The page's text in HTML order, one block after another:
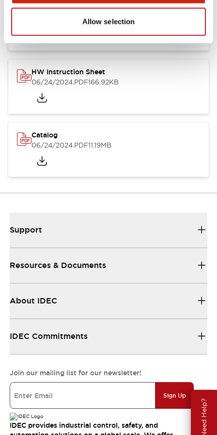
Allow selection
Need Help?
HW Series Catalog_Screw
.PDF17.16MB
HW Instruction Sheet
06/24/2024.PDF166.92KB
Catalog
06/24/2024.PDF11.19MB
Support
Resources & Documents
About IDEC
IDEC Commitments
Join our mailing list for our newsletter!
Sign Up
IDEC provides industrial control, safety, and